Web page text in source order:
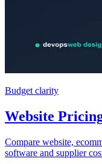
Budget clarity
Website
Compare website,
software and supplier